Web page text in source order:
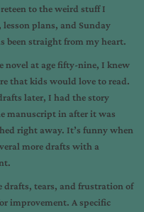
to the weird stuff I
plans, and Sunday
been straight from my heart.
novel at age fifty-nine, I knew
that kids would love to read.
later, I had the story
manuscript in after it was
right away. It’s funny when
more drafts with a
drafts, tears, and frustration of
improvement. A specific